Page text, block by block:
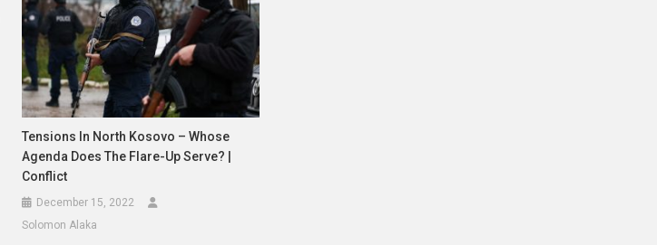
Tensions In North Kosovo – Whose
Agenda Does The Flare-Up Serve? |
Conflict
December 15, 2022
Solomon Alaka